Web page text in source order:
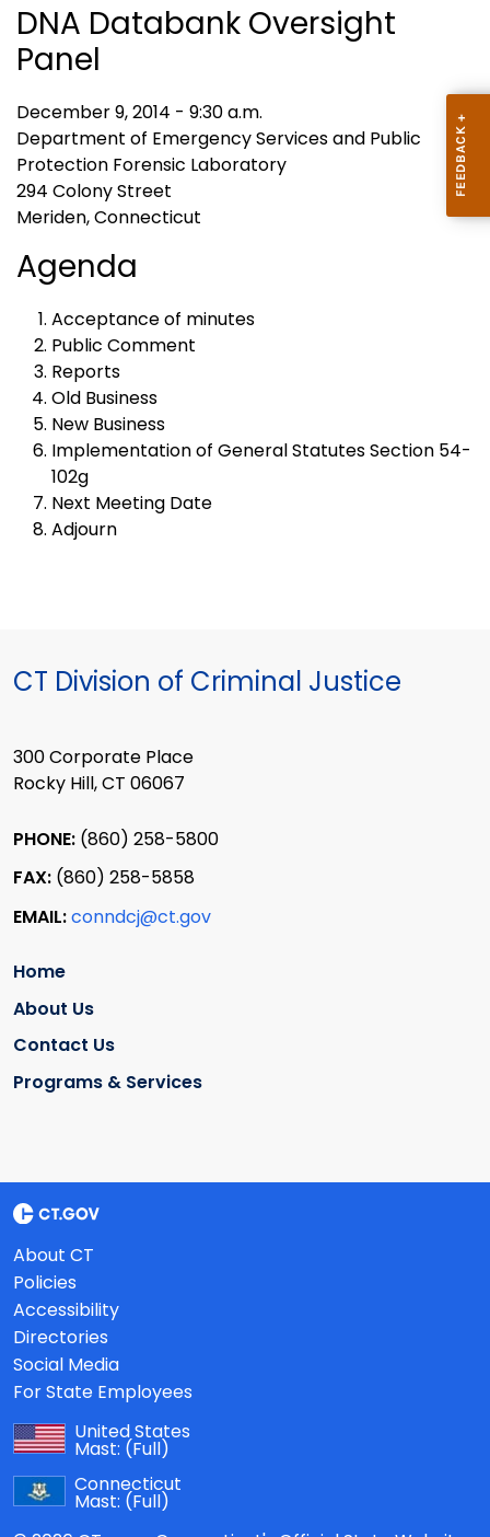
DNA Databank Oversight
Panel
December 9, 2014 - 9:30 a.m.
Department of Emergency Services and Public
Protection Forensic Laboratory
294 Colony Street
Meriden, Connecticut
Agenda
Acceptance of minutes
Public Comment
Reports
Old Business
New Business
Implementation of General Statutes Section 54-
102g
Next Meeting Date
Adjourn
CT Division of Criminal Justice
300 Corporate Place
Rocky Hill, CT 06067
PHONE: (860) 258-5800
FAX: (860) 258-5858
EMAIL:conndcj@ct.gov
Home
About Us
Contact Us
Programs & Services
About CT
Policies
Accessibility
Directories
Social Media
For State Employees
United States
Mast: (Full)
Connecticut
Mast: (Full)